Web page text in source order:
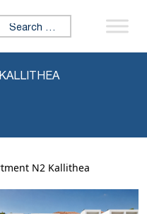
for:
N2 Kallithea